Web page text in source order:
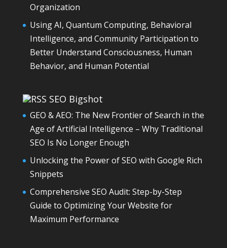
Organization
Using AI, Quantum Computing, Behavioral
Intelligence, and Community Participation to
Better Understand Consciousness, Human
Behavior, and Human Potential
SEO Bigshot
GEO & AEO: The New Frontier of Search in the
Age of Artificial Intelligence – Why Traditional
SEO Is No Longer Enough
Unlocking the Power of SEO with Google Rich
Snippets
Comprehensive SEO Audit: Step-by-Step
Guide to Optimizing Your Website for
Maximum Performance